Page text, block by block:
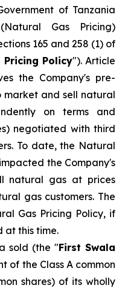
of Tanzania
Gas Pricing)
165 and 258 (1) of
Pricing Policy"). Article
the Company's pre-
market and sell natural
on terms and
negotiated with third
To date, the Natural
the Company's
natural gas at prices
gas customers. The
Gas Pricing Policy, if
at this time.
sold (the "First Swala
of the Class A common
shares) of its wholly